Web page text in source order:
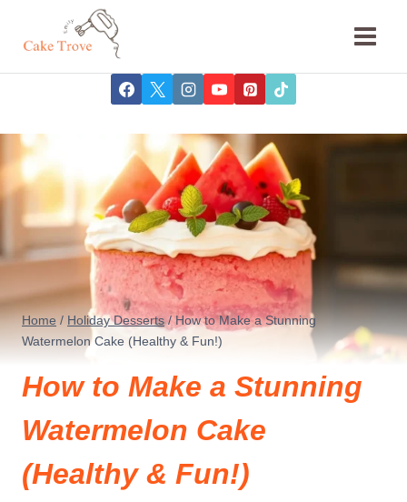
Home / Holiday Desserts / How to Make a Stunning
Watermelon Cake (Healthy & Fun!)
How to Make a Stunning
Watermelon Cake
(Healthy & Fun!)